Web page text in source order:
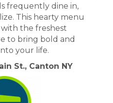
frequently dine in,
This hearty menu
the freshest
to bring bold and
your life.
St., Canton NY